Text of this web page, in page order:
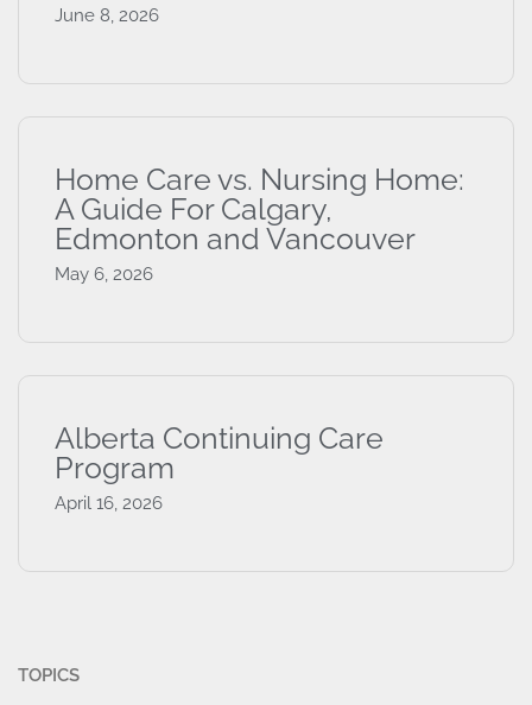
June 8, 2026
Home Care vs. Nursing Home:
A Guide For Calgary,
Edmonton and Vancouver
May 6, 2026
Alberta Continuing Care
Program
April 16, 2026
TOPICS